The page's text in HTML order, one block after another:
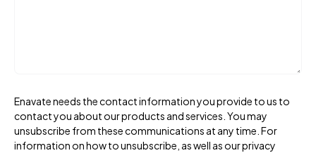
Enavate needs the contact information you provide to us to
contact you about our products and services. You may
unsubscribe from these communications at any time. For
information on how to unsubscribe, as well as our privacy